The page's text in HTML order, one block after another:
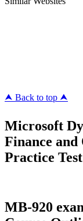
⮝ Back to top ⮝
Microsoft
Finance and
Practice Test
MB-920